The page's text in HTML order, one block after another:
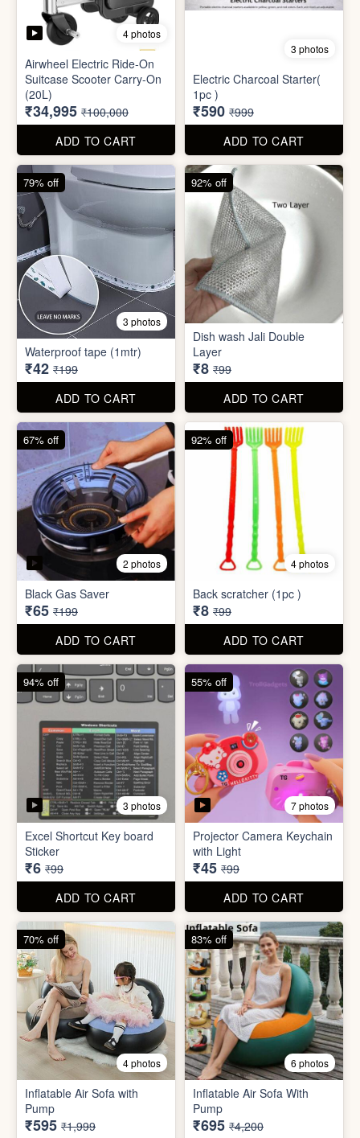
Mini Electric Food
Processor
₹645 ₹1,499
ADD TO CART
ADD TO CART
4 photos
Airwheel Electric Ride-On
Suitcase Scooter Carry-On
(20L)
₹34,995 ₹100,000
ADD TO CART
65% off
Electric Charcoal Starter(
1pc )
₹590
ADD TO CART
41% off
3 photos
Waterproof tape (1mtr)
₹42 ₹199
ADD TO CART
79% off
Dish wash Jali Double
Layer
₹8 ₹99
ADD TO CART
92% off
2 photos
Black Gas Saver
₹65 ₹199
ADD TO CART
67% off
4 photos
Back scratcher (1pc )
₹8 ₹99
ADD TO CART
92% off
3 photos
Excel Shortcut Key board
Sticker
₹6 ₹99
94% off
7 photos
Projector Camera Keychain
with Light
₹45 ₹99
55% off